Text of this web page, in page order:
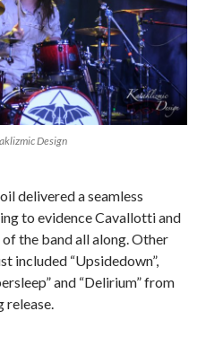
Design
delivered a seamless
to evidence Cavallotti and
of the band all along. Other
included “Upsidedown”,
and “Delirium” from
release.